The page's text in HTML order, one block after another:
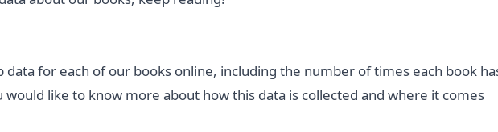
for each of our books online, including the number of times each book
like to know more about how this data is collected and where it comes